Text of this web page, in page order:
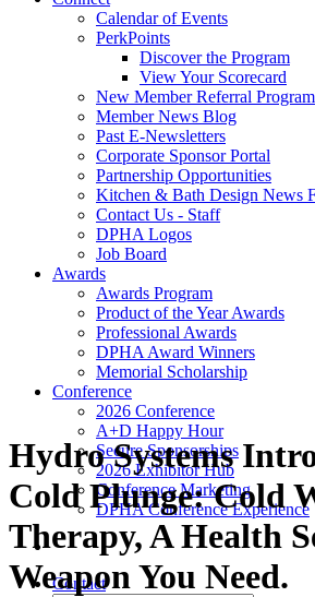
Calendar of Events
PerkPoints
Discover the Program
View Your Scorecard
New Member Referral Program
Member News Blog
Past E-Newsletters
Corporate Sponsor Portal
Partnership Opportunities
Kitchen & Bath Design News
Contact Us - Staff
DPHA Logos
Job Board
Awards
Awards Program
Product of the Year Awards
Professional Awards
DPHA Award Winners
Memorial Scholarship
Conference
2026 Conference
A+D Happy Hour
Secure Sponsorships
2026 Exhibitor Hub
Conference Marketing
DPHA Conference Experience
Contact
Hydro Systems
Cold Plunge: Cold
Therapy, A Health
Weapon You Need.